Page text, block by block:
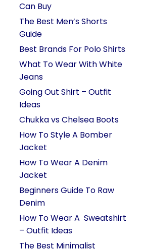
Can Buy
The Best Men’s Shorts
Guide
Best Brands For Polo Shirts
What To Wear With White
Jeans
Going Out Shirt – Outfit
Ideas
Chukka vs Chelsea Boots
How To Style A Bomber
Jacket
How To Wear A Denim
Jacket
Beginners Guide To Raw
Denim
How To Wear A Sweatshirt
– Outfit Ideas
The Best Minimalist